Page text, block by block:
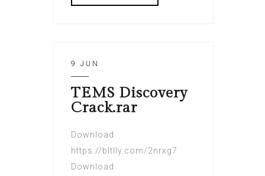
9 JUN
TEMS Discovery
Crack.rar
Download
https://bltlly.com/2nrxg7
Download